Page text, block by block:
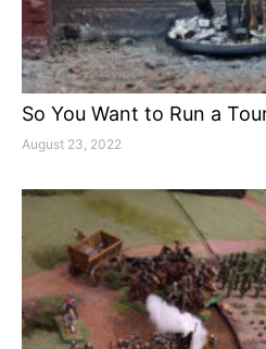
So You Want to Run a
August 23, 2022